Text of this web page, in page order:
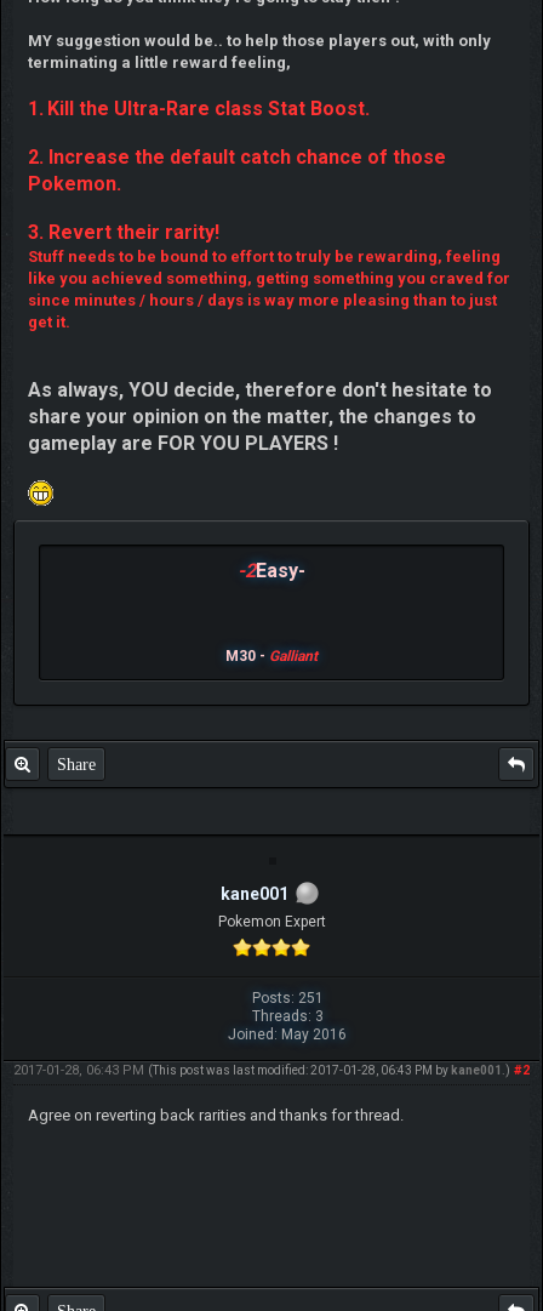
MY suggestion would be.. to help those players out, with only
terminating a little reward feeling,
1. Kill the Ultra-Rare class Stat Boost.
2. Increase the default catch chance of those
Pokemon.
3. Revert their rarity!
Stuff needs to be bound to effort to truly be rewarding, feeling
like you achieved something, getting something you craved for
since minutes / hours / days is way more pleasing than to just
get it.
As always, YOU decide, therefore don't hesitate to
share your opinion on the matter, the changes to
gameplay are FOR YOU PLAYERS !
-2Easy-
M30 - Galliant
Share
kane001
Pokemon Expert
Posts: 251
Threads: 3
Joined: May 2016
#2
2017-01-28, 06:43 PM (This post was last modified: 2017-01-28, 06:43 PM by kane001 .)
Agree on reverting back rarities and thanks for thread.